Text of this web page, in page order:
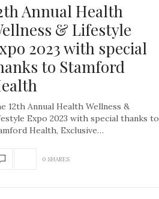
Annual Health
& Lifestyle
2023 with special
to Stamford
12th Annual Health Wellness &
Expo 2023 with special thanks to
Health, Exclusive…
0 SHARES